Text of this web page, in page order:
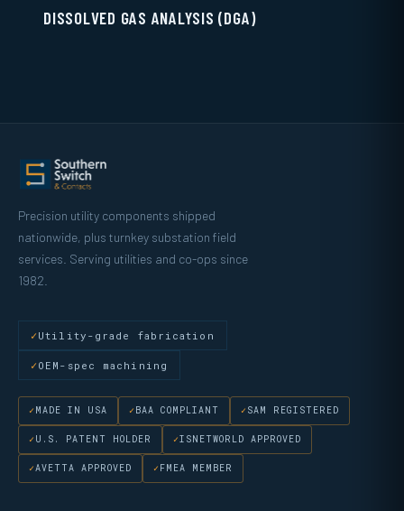
DISSOLVED GAS ANALYSIS (DGA)
Precision utility components shipped
nationwide, plus turnkey substation field
services. Serving utilities and co-ops since
1982.
Utility-grade fabrication
OEM-spec machining
MADE IN USA BAA COMPLIANT SAM REGISTERED
U.S. PATENT HOLDER ISNETWORLD APPROVED
AVETTA APPROVED FMEA MEMBER